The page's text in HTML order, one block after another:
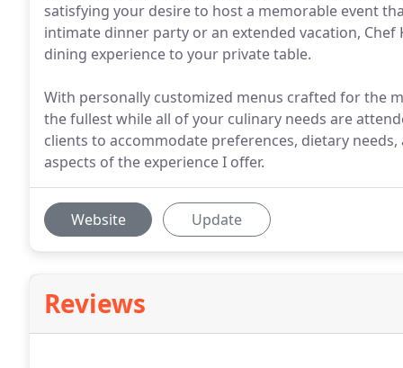
satisfying your desire to host a memorable event
intimate dinner party or an extended vacation,
dining experience to your private table.
With personally customized menus crafted for the
the fullest while all of your culinary needs are
clients to accommodate preferences, dietary
aspects of the experience I offer.
Website Update
Reviews